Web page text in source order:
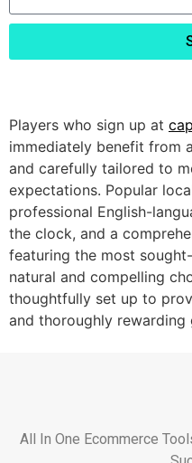
Players who sign up at
immediately benefit from
and carefully tailored to
expectations. Popular
professional English-
the clock, and a
featuring the most
natural and compelling
thoughtfully set up to
and thoroughly rewarding
All In One Ecommerce